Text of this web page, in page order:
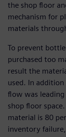
the shop floor
mechanism for
materials
To prevent
purchased too
result the
used. In
flow was
shop floor
material is 80
inventory